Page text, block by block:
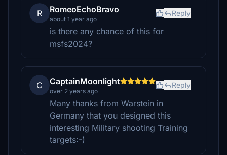
R RomeoEchoBravo
about 1 year ago
Reply
is there any chance of this for
msfs2024?
C CaptainMoonlight
over 2 years ago
Reply
Many thanks from Warstein in
Germany that you designed this
interesting Military shooting Training
targets:-)